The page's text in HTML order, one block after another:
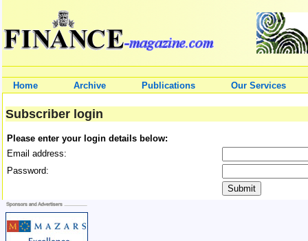
Home Archive Publications Our Services
Subscriber login
Please enter your login details below:
Email address:
Password: